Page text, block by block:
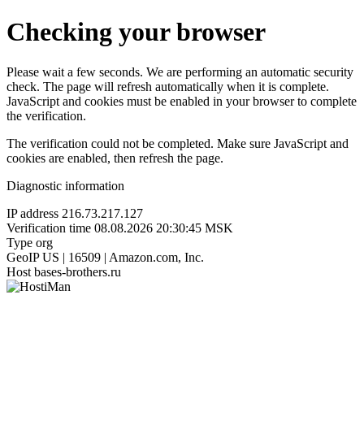
Checking your browser
Please wait a few seconds. We are performing an automatic security
check. The page will refresh automatically when it is complete.
JavaScript and cookies must be enabled in your browser to complete
the verification.
The verification could not be completed. Make sure JavaScript and
cookies are enabled, then refresh the page.
Diagnostic information
IP address 216.73.217.127
Verification time 08.08.2026 20:30:45 MSK
Type org
GeoIP US | 16509 | Amazon.com, Inc.
Host bases-brothers.ru